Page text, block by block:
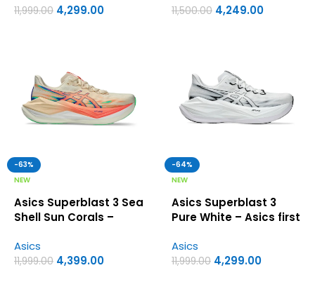
11,999.00 4,299.00 11,500.00 4,249.00
-63%
NEW
Asics Superblast 3 Sea
Shell Sun Corals –
Asics
11,999.00 4,399.00
-64%
NEW
Asics Superblast 3
Pure White – Asics first
Asics
11,999.00 4,299.00